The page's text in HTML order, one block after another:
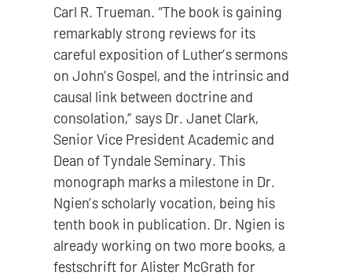
Carl R. Trueman. “The book is gaining
remarkably strong reviews for its
careful exposition of Luther’s sermons
on John’s Gospel, and the intrinsic and
causal link between doctrine and
consolation,” says Dr. Janet Clark,
Senior Vice President Academic and
Dean of Tyndale Seminary. This
monograph marks a milestone in Dr.
Ngien’s scholarly vocation, being his
tenth book in publication. Dr. Ngien is
already working on two more books, a
festschrift for Alister McGrath for